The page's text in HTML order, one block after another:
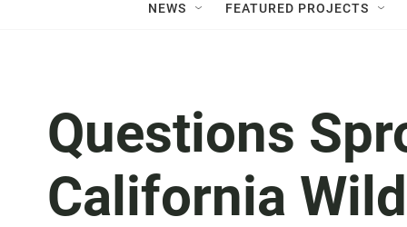
NEWS FEATURED PROJECTS
Questions
California